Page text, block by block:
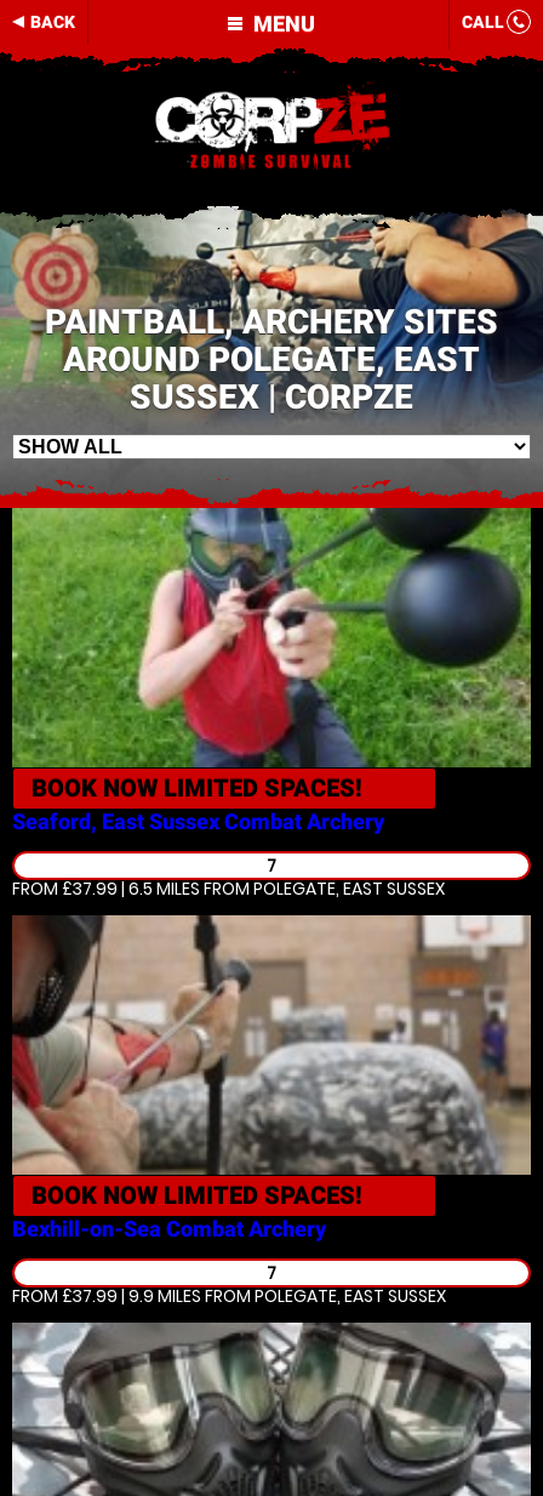
MENU
BACK CALL
PAINTBALL, ARCHERY SITES
AROUND POLEGATE, EAST
SUSSEX | CORPZE
BOOK NOW LIMITED SPACES!
Seaford, East SussexCombat Archery
7
FROM £37.99 | 6.5 MILES FROM POLEGATE, EAST SUSSEX
BOOK NOW LIMITED SPACES!
Bexhill-on-Sea Combat Archery
7
FROM £37.99 | 9.9 MILES FROM POLEGATE, EAST SUSSEX